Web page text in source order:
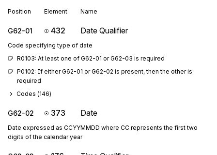
Position Element Name
G62-01 432 Date Qualifier
Code specifying type of date
R0103: At least one of G62-01 or G62-03 is required
P0102: If either G62-01 or G62-02 is present, then the other is
required
Codes (146)
G62-02 373 Date
Date expressed as CCYYMMDD where CC represents the first two
digits of the calendar year